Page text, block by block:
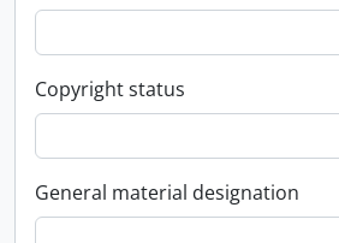
Copyright status
General material designation